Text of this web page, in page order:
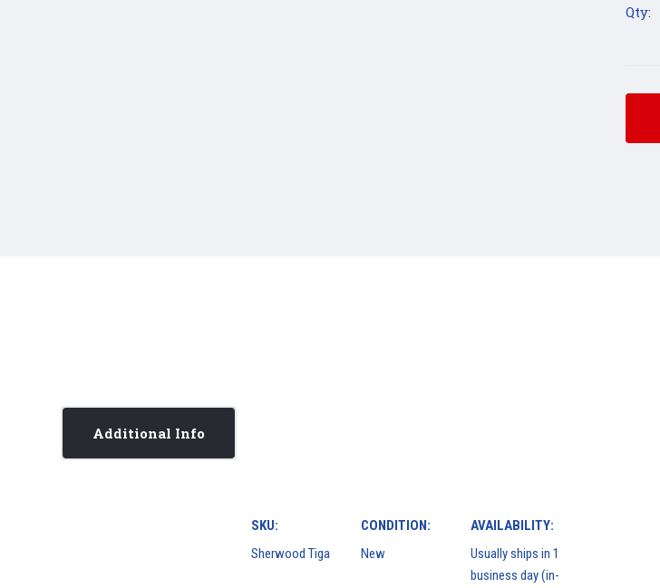
Qty:
Additional Info
SKU:
Sherwood Tiga
CONDITION:
New
AVAILABILITY:
Usually ships in 1
business day (in-